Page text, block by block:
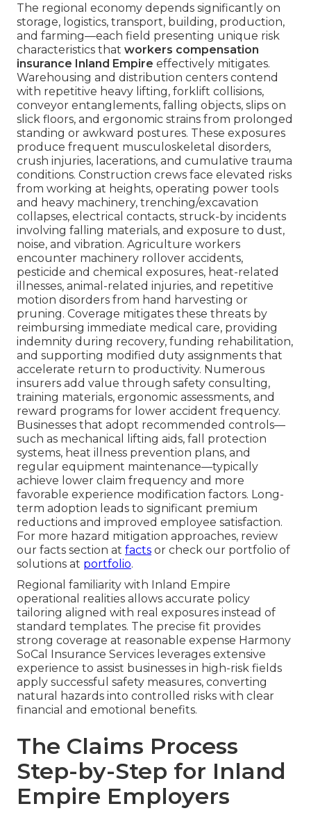
The regional economy depends significantly on
storage, logistics, transport, building, production,
and farming—each field presenting unique risk
characteristics that workers compensation
insurance Inland Empire effectively mitigates.
Warehousing and distribution centers contend
with repetitive heavy lifting, forklift collisions,
conveyor entanglements, falling objects, slips on
slick floors, and ergonomic strains from prolonged
standing or awkward postures. These exposures
produce frequent musculoskeletal disorders,
crush injuries, lacerations, and cumulative trauma
conditions. Construction crews face elevated risks
from working at heights, operating power tools
and heavy machinery, trenching/excavation
collapses, electrical contacts, struck-by incidents
involving falling materials, and exposure to dust,
noise, and vibration. Agriculture workers
encounter machinery rollover accidents,
pesticide and chemical exposures, heat-related
illnesses, animal-related injuries, and repetitive
motion disorders from hand harvesting or
pruning. Coverage mitigates these threats by
reimbursing immediate medical care, providing
indemnity during recovery, funding rehabilitation,
and supporting modified duty assignments that
accelerate return to productivity. Numerous
insurers add value through safety consulting,
training materials, ergonomic assessments, and
reward programs for lower accident frequency.
Businesses that adopt recommended controls—
such as mechanical lifting aids, fall protection
systems, heat illness prevention plans, and
regular equipment maintenance—typically
achieve lower claim frequency and more
favorable experience modification factors. Long-
term adoption leads to significant premium
reductions and improved employee satisfaction.
For more hazard mitigation approaches, review
our facts section at facts or check our portfolio of
solutions at portfolio.
Regional familiarity with Inland Empire
operational realities allows accurate policy
tailoring aligned with real exposures instead of
standard templates. The precise fit provides
strong coverage at reasonable expense Harmony
SoCal Insurance Services leverages extensive
experience to assist businesses in high-risk fields
apply successful safety measures, converting
natural hazards into controlled risks with clear
financial and emotional benefits.
The Claims Process
Step-by-Step for Inland
Empire Employers